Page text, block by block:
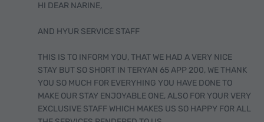
HI DEAR NARINE,
AND HYUR SERVICE STAFF
THIS IS TO INFORM YOU, THAT WE HAD A VERY NICE
STAY BUT SO SHORT IN TERYAN 65 APP 200, WE THANK
YOU SO MUCH FOR EVERYHING YOU HAVE DONE TO
MAKE OUR STAY ENJOYABLE ONE, ALSO FOR YOUR VERY
EXCLUSIVE STAFF WHICH MAKES US SO HAPPY FOR ALL